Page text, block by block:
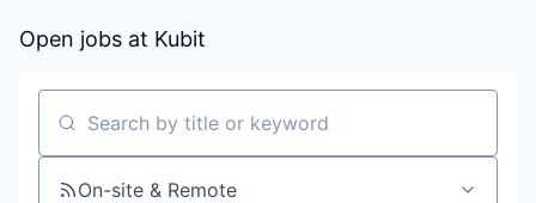
PORTFOLIO
Open jobs at Kubit
Search by title or keyword
On-site & Remote